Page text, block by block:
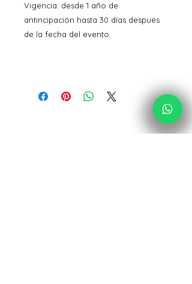
Vigencia: desde 1 año de
antincipación hasta 30 días después
de la fecha del evento.